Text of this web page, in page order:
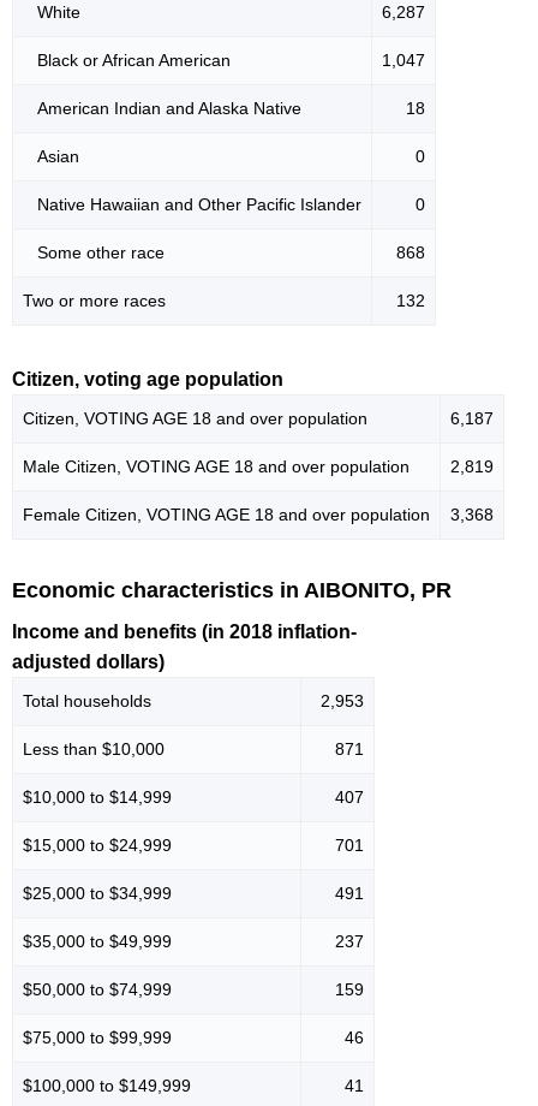
White 6,287
Black or African American 1,047
American Indian and Alaska Native 18
Asian 0
Native Hawaiian and Other Pacific Islander 0
Some other race 868
Two or more races 132
Citizen, voting age population
Citizen, VOTING AGE 18 and over population 6,187
Male Citizen, VOTING AGE 18 and over population 2,819
Female Citizen, VOTING AGE 18 and over population 3,368
Economic characteristics in AIBONITO, PR
Income and benefits (in 2018 inflation-
adjusted dollars)
Total households 2,953
Less than $10,000 871
$10,000 to $14,999 407
$15,000 to $24,999 701
$25,000 to $34,999 491
$35,000 to $49,999 237
$50,000 to $74,999 159
$75,000 to $99,999 46
$100,000 to $149,999 41